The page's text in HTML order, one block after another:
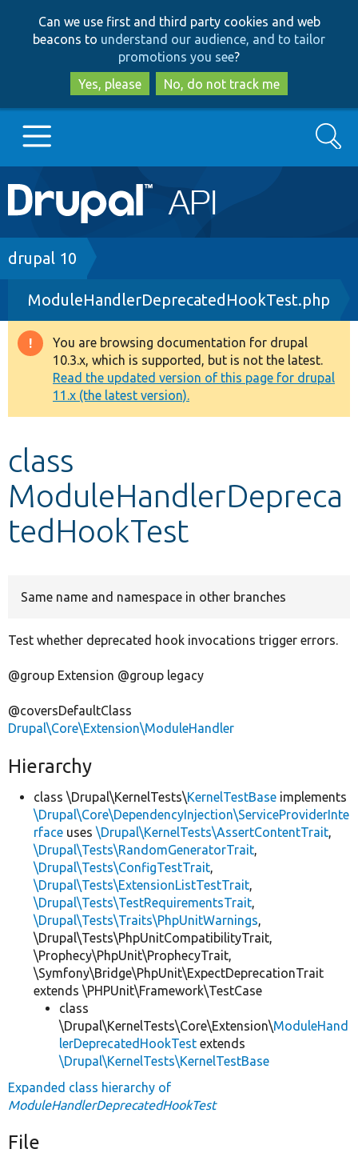
to
main
content
to
search
Can we use first and third party cookies and web
beacons to understand our audience, and to tailor
promotions you see?
Yes, please
No, do not track me
Main
navigation
Go to Drupal.org
Drupal 7
Drupal 8+
Other projects
Develop for Drupal
Search
Breadcrumb
drupal 10
ModuleHandlerDeprecatedHookTest.php
Warning
message
You are browsing documentation for drupal
10.3.x, which is supported, but is not the latest.
Read the updated version of this page for drupal
11.x (the latest version).
class
ModuleHandlerDepreca
tedHookTest
Same name and namespace in other branches
Test whether deprecated hook invocations trigger errors.
@group Extension @group legacy
@coversDefaultClass
Drupal\Core\Extension\ModuleHandler
Hierarchy
class \Drupal\KernelTests\KernelTestBase implements
\Drupal\Core\DependencyInjection\ServiceProviderInte
rface uses \Drupal\KernelTests\AssertContentTrait,
\Drupal\Tests\RandomGeneratorTrait,
\Drupal\Tests\ConfigTestTrait,
\Drupal\Tests\ExtensionListTestTrait,
\Drupal\Tests\TestRequirementsTrait,
\Drupal\Tests\Traits\PhpUnitWarnings,
\Drupal\Tests\PhpUnitCompatibilityTrait,
\Prophecy\PhpUnit\ProphecyTrait,
\Symfony\Bridge\PhpUnit\ExpectDeprecationTrait
extends \PHPUnit\Framework\TestCase
class
\Drupal\KernelTests\Core\Extension\ModuleHand
lerDeprecatedHookTest extends
\Drupal\KernelTests\KernelTestBase
Expanded class hierarchy of
ModuleHandlerDeprecatedHookTest
File